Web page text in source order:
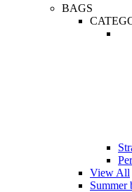
BAGS
View All
Summer